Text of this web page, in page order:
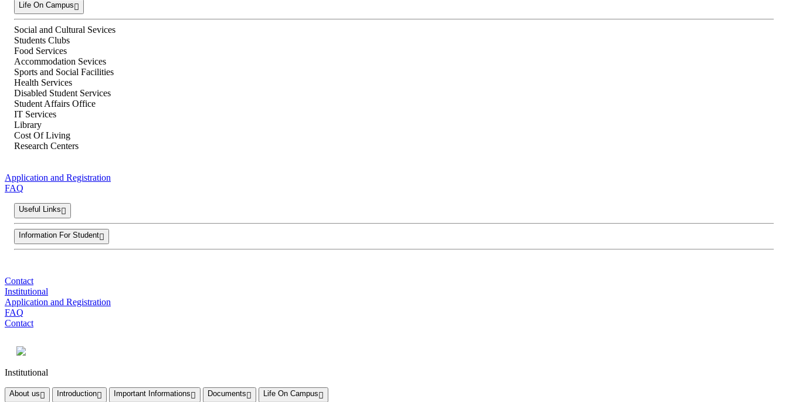
Life On Campus
Social and Cultural Sevices
Students Clubs
Food Services
Accommodation Sevices
Sports and Social Facilities
Health Services
Disabled Student Services
Student Affairs Office
IT Services
Library
Cost Of Living
Research Centers
Application and Registration
FAQ
Useful Links
Information For Student
Contact
Institutional
Application and Registration
FAQ
Contact
Institutional
About us Introduction Important Informations Documents Life On Campus